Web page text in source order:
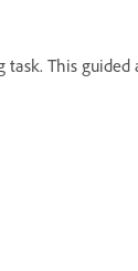
This guided